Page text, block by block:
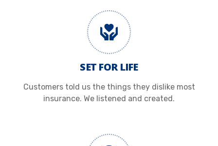
SET FOR LIFE
Customers told us the things they dislike most
insurance. We listened and created.